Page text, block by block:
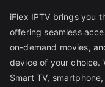
iFlex IPTV brings you
offering seamless
on-demand movies,
device of your choice.
Smart TV,